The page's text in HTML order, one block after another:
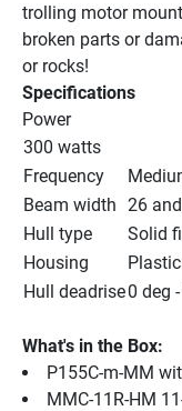
trolling motor
broken parts or
or rocks!
Specifications
Power
300 watts
Frequency
Beam width 26
Hull type
Solid
Housing
Plastic
Hull deadrise0 deg
What's in the Box:
P155C-m-MM
MMC-11R-HM